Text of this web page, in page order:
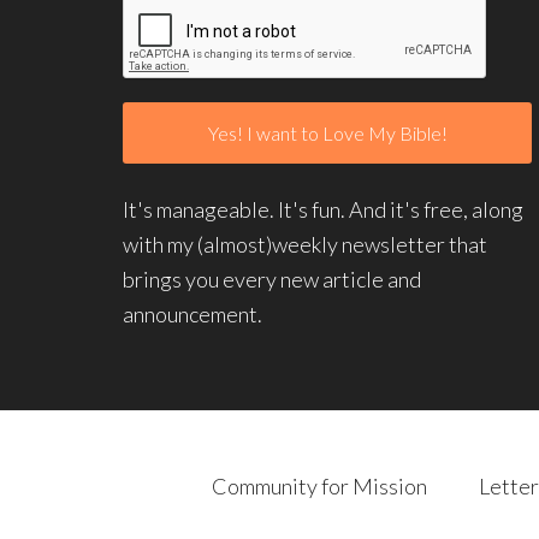
It's manageable. It's fun. And it's free, along
with my (almost)weekly newsletter that
brings you every new article and
announcement.
Community for Mission